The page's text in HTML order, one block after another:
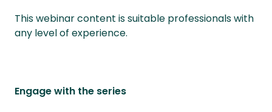
This webinar content is suitable professionals with
any level of experience.
Engage with the series